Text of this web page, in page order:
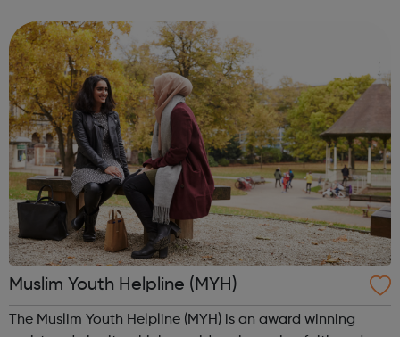
from every corner ...
Muslim Youth Helpline (MYH)
The Muslim Youth Helpline (MYH) is an award winning